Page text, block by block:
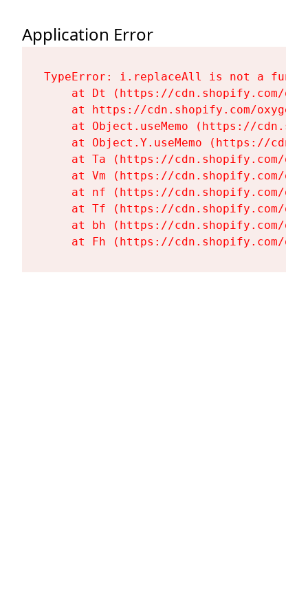
Application Error
TypeError: i.replaceAll is not a
at Dt (https://cdn.shopify.com/
at https://cdn.shopify.com/
at Object.useMemo (https://
at Object.Y.useMemo (https://
at Ta (https://cdn.shopify.com/
at Vm (https://cdn.shopify.com/
at nf (https://cdn.shopify.com/
at Tf (https://cdn.shopify.com/
at bh (https://cdn.shopify.com/
at Fh (https://cdn.shopify.com/